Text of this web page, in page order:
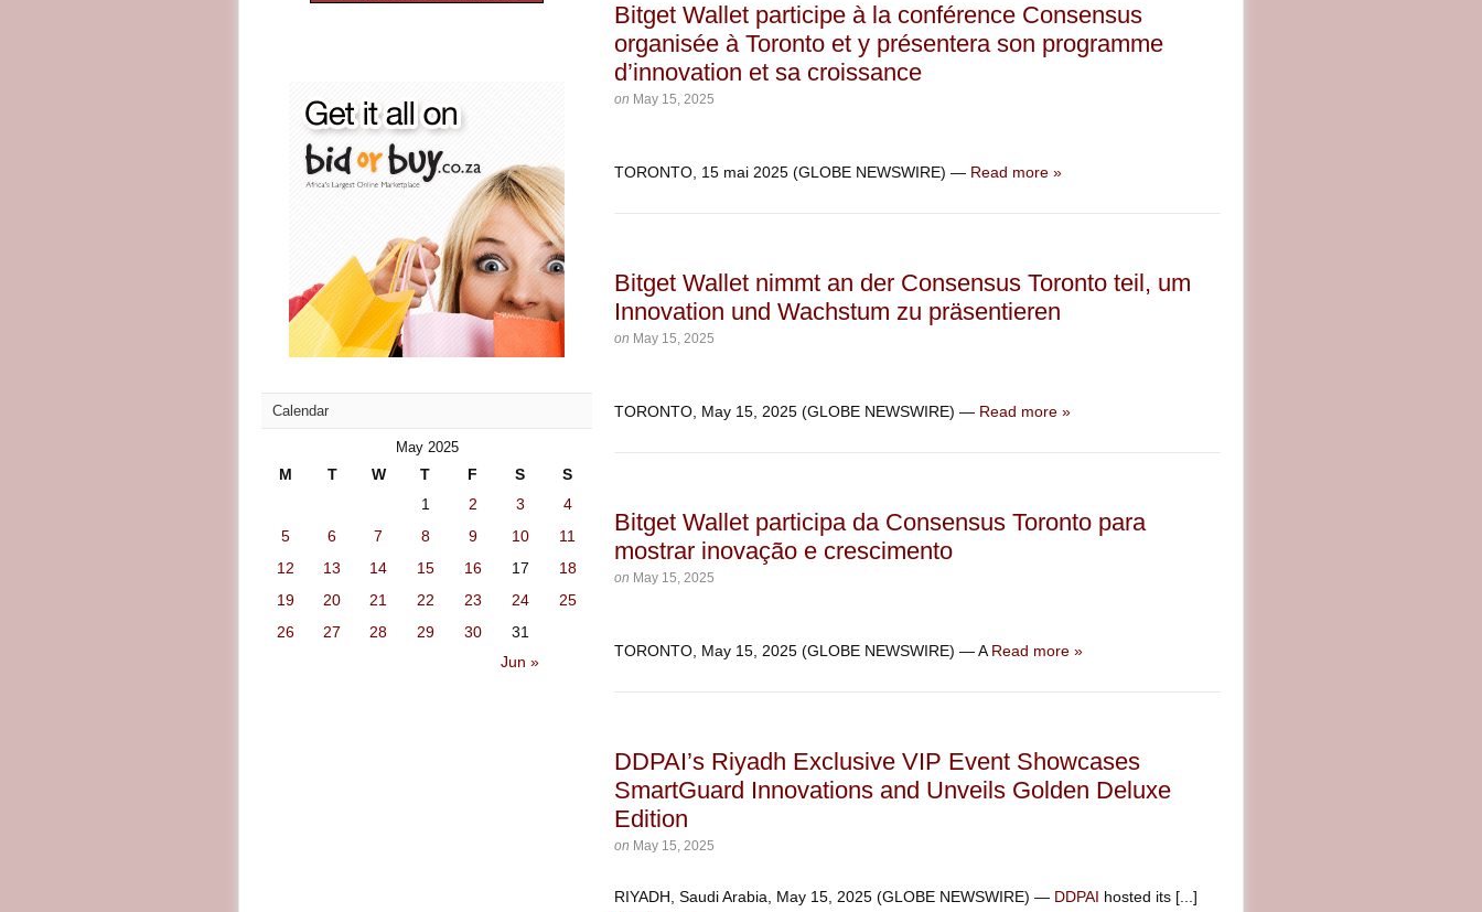
Bitget Wallet participe à la conférence Consensus
organisée à Toronto et y présentera son programme
d’innovation et sa croissance
on May 15, 2025
TORONTO, 15 mai 2025 (GLOBE NEWSWIRE) — Read more »
Bitget Wallet nimmt an der Consensus Toronto teil, um
Innovation und Wachstum zu präsentieren
on May 15, 2025
TORONTO, May 15, 2025 (GLOBE NEWSWIRE) — Read more »
Bitget Wallet participa da Consensus Toronto para
mostrar inovação e crescimento
on May 15, 2025
TORONTO, May 15, 2025 (GLOBE NEWSWIRE) — A Read more »
DDPAI’s Riyadh Exclusive VIP Event Showcases
SmartGuard Innovations and Unveils Golden Deluxe
Edition
on May 15, 2025
RIYADH, Saudi Arabia, May 15, 2025 (GLOBE NEWSWIRE) — DDPAI hosted its [...]
Calendar
May 2025
M T W T F S S
Jun »
1 2 3
4
5
6 7 8 9 10
11
12
13 14 15 16 17
18
19
20 21 22 23 24
25
26
27 28 29 30 31